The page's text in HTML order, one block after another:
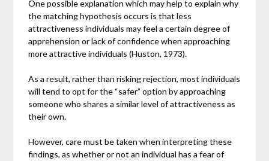
One possible explanation which may help to explain why
the matching hypothesis occurs is that less
attractiveness individuals may feel a certain degree of
apprehension or lack of confidence when approaching
more attractive individuals (Huston, 1973).
As a result, rather than risking rejection, most individuals
will tend to opt for the “safer” option by approaching
someone who shares a similar level of attractiveness as
their own.
However, care must be taken when interpreting these
findings, as whether or not an individual has a fear of